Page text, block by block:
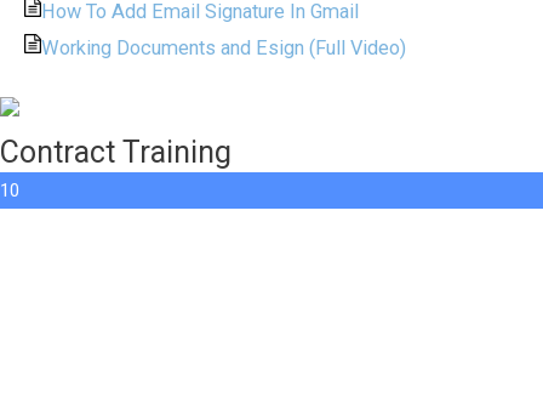
How To Add Email Signature In Gmail
Working Documents and Esign (Full Video)
Contract Training
10